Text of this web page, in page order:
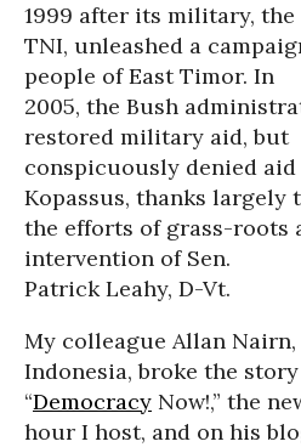
1999 after its military, the
TNI, unleashed a
people of East Timor. In
2005, the Bush
restored military aid, but
conspicuously denied
Kopassus, thanks largely
the efforts of grass-roots
intervention of Sen.
Patrick Leahy, D-Vt.
My colleague Allan
Indonesia, broke the
“Democracy Now!,” the
hour I host, and on his